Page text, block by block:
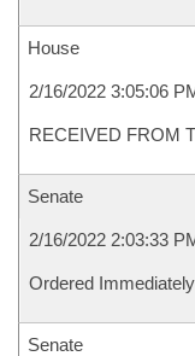
House
2/16/2022 3:05:06
RECEIVED FROM
Senate
2/16/2022 2:03:33
Ordered
Senate